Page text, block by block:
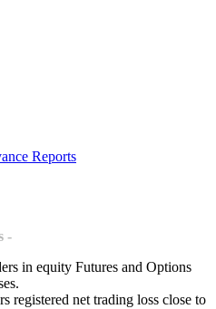
Reports
-
in equity Futures and Options
registered net trading loss close to